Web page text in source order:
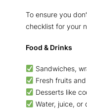
To ensure you
checklist for your
Food & Drinks
Sandwiches,
Fresh fruits
Desserts like
Water, juice, or